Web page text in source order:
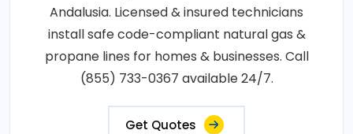
Andalusia. Licensed & insured technicians
install safe code-compliant natural gas &
propane lines for homes & businesses. Call
(855) 733-0367 available 24/7.
Get Quotes